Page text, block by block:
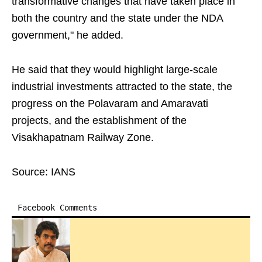
both the country and the state under the NDA
government," he added.
He said that they would highlight large-scale
industrial investments attracted to the state, the
progress on the Polavaram and Amaravati
projects, and the establishment of the
Visakhapatnam Railway Zone.
Source: IANS
Facebook Comments